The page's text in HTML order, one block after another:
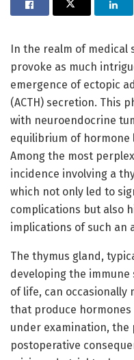
In the realm of medical
provoke as much
emergence of ectopic
(ACTH) secretion. This
with neuroendocrine
equilibrium of hormone
Among the most
incidence involving a
which not only led to
complications but also
implications of such an
The thymus gland,
developing the
of life, can
that produce
under examination,
postoperative